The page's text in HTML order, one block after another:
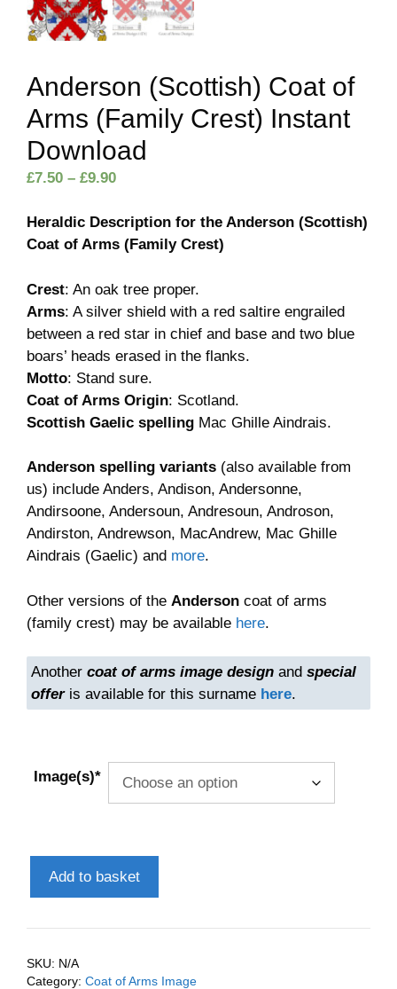
Anderson (Scottish) Coat of
Arms (Family Crest) Instant
Download
£7.50 – £9.90Price
£7.50
through
Heraldic Description for the Anderson (Scottish)
Coat of Arms (Family Crest)
Crest: An oak tree proper.
Arms: A silver shield with a red saltire engrailed
between a red star in chief and base and two blue
boars’ heads erased in the flanks.
Motto: Stand sure.
Coat of Arms Origin: Scotland.
Scottish Gaelic spelling Mac Ghille Aindrais.
Anderson spelling variants (also available from
us) include Anders, Andison, Andersonne,
Andirsoone, Andersoun, Andresoun, Androson,
Andirston, Andrewson, MacAndrew, Mac Ghille
Aindrais (Gaelic) and more.
Other versions of the Anderson coat of arms
(family crest) may be available here.
Anothercoat of arms image design andspecial
offeris available for this surname here.
Image(s)*
of
Arms
(Family
Add to basket
SKU: N/A
Category: Coat of Arms Image